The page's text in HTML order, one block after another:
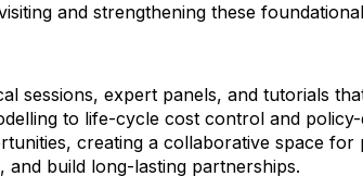
and strengthening these
sessions, expert panels, and tutorials
to life-cycle cost control and
creating a collaborative space
and build long-lasting partnerships.